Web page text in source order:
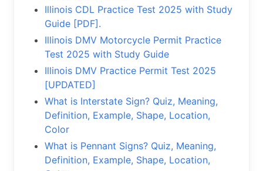
Illinois CDL Practice Test 2025 with Study
Guide [PDF].
Illinois DMV Motorcycle Permit Practice
Test 2025 with Study Guide
Illinois DMV Practice Permit Test 2025
[UPDATED]
What is Interstate Sign? Quiz, Meaning,
Definition, Example, Shape, Location,
Color
What is Pennant Signs? Quiz, Meaning,
Definition, Example, Shape, Location,